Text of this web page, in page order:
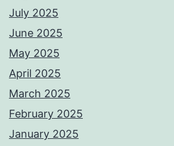
July 2025
June 2025
May 2025
April 2025
March 2025
February 2025
January 2025